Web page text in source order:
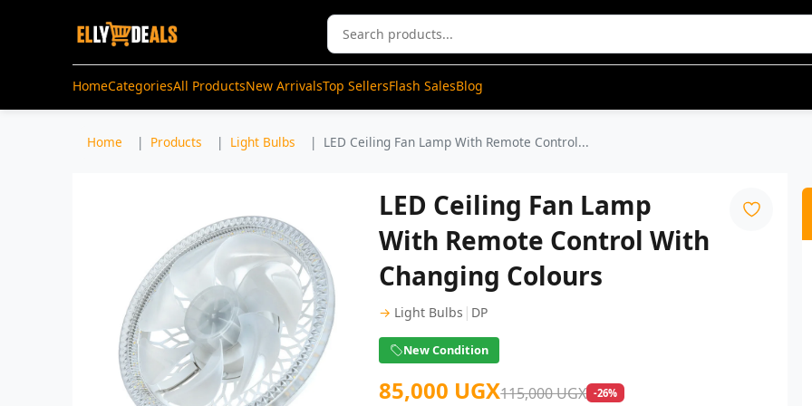
HomeCategoriesAll ProductsNew ArrivalsTop SellersFlash SalesBlog
Home Products Light Bulbs LED Ceiling Fan Lamp With Remote Control...
LED Ceiling Fan Lamp
With Remote Control With
Changing Colours
→ Light Bulbs | DP
New Condition
85,000 UGX115,000 UGX -26%